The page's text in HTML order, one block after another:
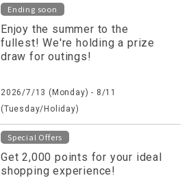
Ending soon
Enjoy the summer to the
fullest! We're holding a prize
draw for outings!
2026/7/13 (Monday) - 8/11
(Tuesday/Holiday)
Special Offers
Get 2,000 points for your ideal
shopping experience!